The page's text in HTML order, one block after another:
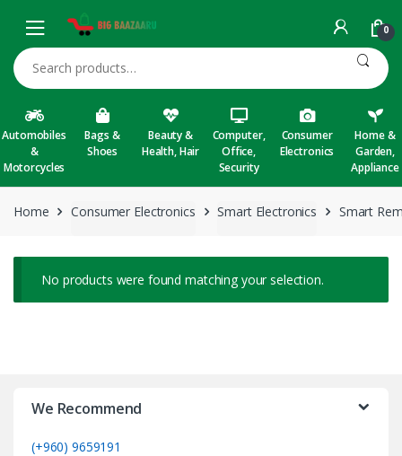
0
Search for:
Automobiles
&
Motorcycles
Bags &
Shoes
Beauty &
Health, Hair
Computer,
Office,
Security
Consumer
Electronics
Home &
Garden,
Appliance
Home Consumer Electronics Smart Electronics Smart
No products were found matching your selection.
We Recommend
(+960) 9659191